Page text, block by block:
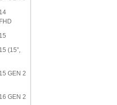
(15”,
GEN 2
GEN 2